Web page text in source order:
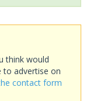
think would
to advertise on
contact form